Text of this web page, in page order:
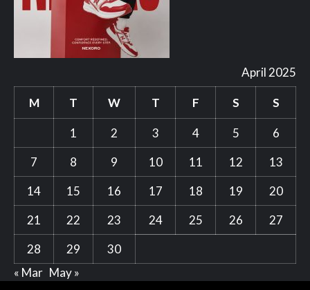
April 2025
M T W T F S S
1 2 3 4 5
6
7
8 9 10 11 12
13
14
15 16 17 18 19
20
21
22 23 24 25 26
27
28
29
30
« Mar May »